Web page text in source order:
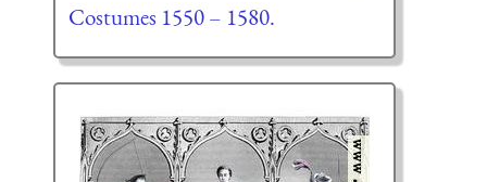
Costumes 1550 – 1580.